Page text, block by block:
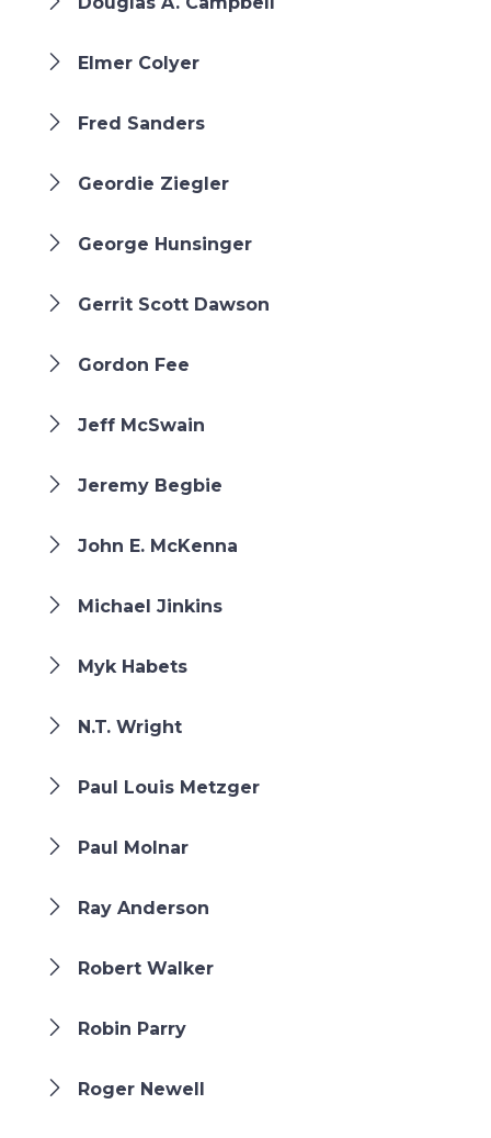
Elmer Colyer
Fred Sanders
Geordie Ziegler
George Hunsinger
Gerrit Scott Dawson
Gordon Fee
Jeff McSwain
Jeremy Begbie
John E. McKenna
Michael Jinkins
Myk Habets
N.T. Wright
Paul Louis Metzger
Paul Molnar
Ray Anderson
Robert Walker
Robin Parry
Roger Newell